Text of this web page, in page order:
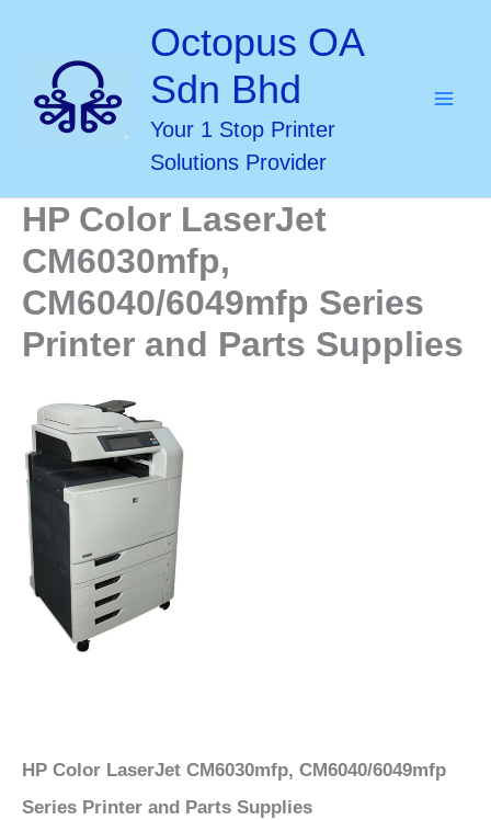
content
Octopus OA
Sdn Bhd
Your 1 Stop Printer
Solutions Provider
HP Color LaserJet
CM6030mfp,
CM6040/6049mfp Series
Printer and Parts Supplies
HP Color LaserJet CM6030mfp, CM6040/6049mfp
Series Printer and Parts Supplies